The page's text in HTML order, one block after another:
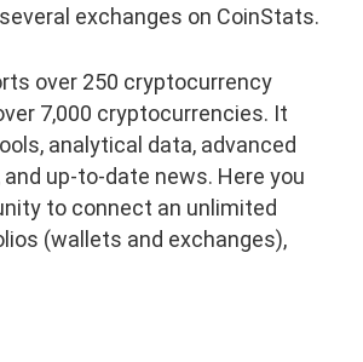
exchanges on CoinStats.
over 250 cryptocurrency
7,000 cryptocurrencies. It
analytical data, advanced
up-to-date news. Here you
to connect an unlimited
(wallets and exchanges),